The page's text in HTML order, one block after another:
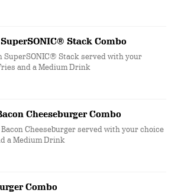
Stack Combo
SuperSONIC® Stack served with your
and a Medium Drink
Cheeseburger Combo
Cheeseburger served with your choice
a Medium Drink
Combo